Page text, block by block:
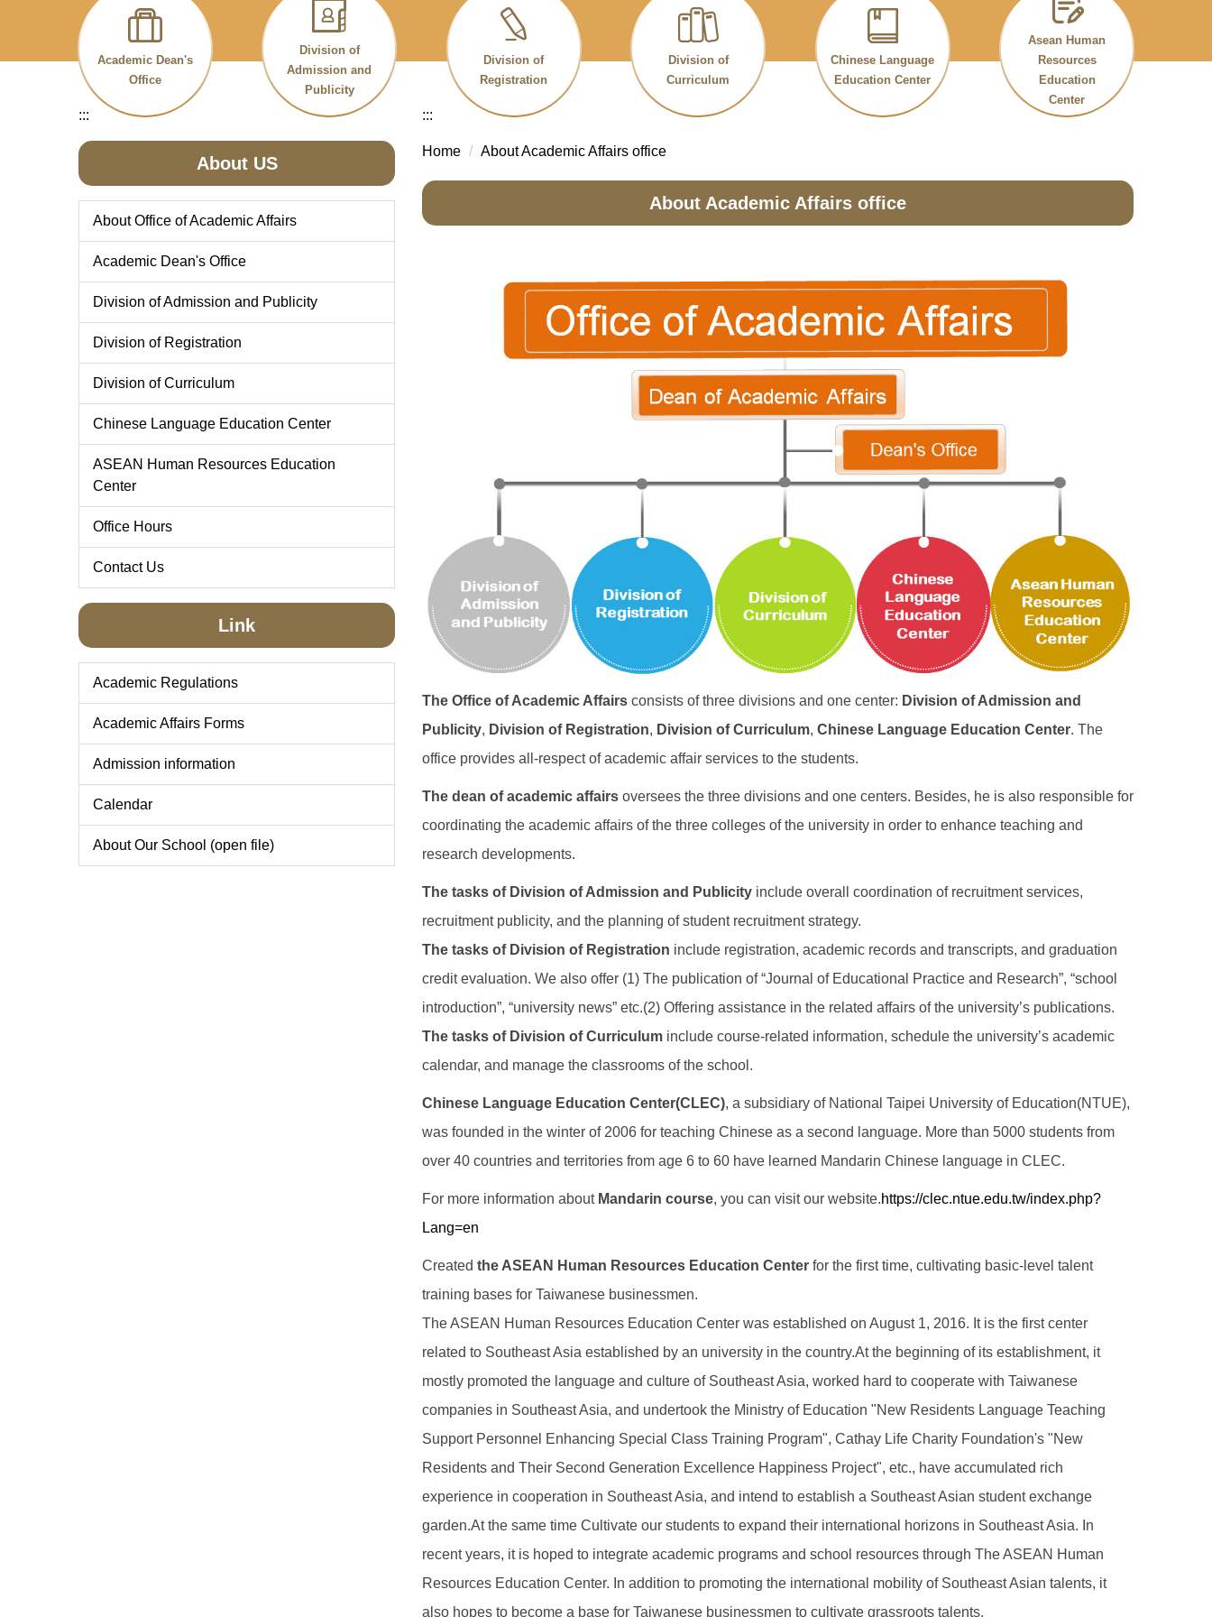
Academic Dean's
Office
Division of
Admission and
Publicity
Division of
Registration
Division of
Curriculum
Chinese Language
Education Center
Asean Human
Resources
Education
Center
:::
About US
About Office of Academic Affairs
Academic Dean's Office
Division of Admission and Publicity
Division of Registration
Division of Curriculum
Chinese Language Education Center
ASEAN Human Resources Education
Center
Office Hours
Contact Us
Link
Academic Regulations
Academic Affairs Forms
Admission information
Calendar
About Our School (open file)
:::
Home About Academic Affairs office
About Academic Affairs office
The Office of Academic Affairs consists of three divisions and one center: Division of Admission and
Publicity, Division of Registration, Division of Curriculum, Chinese Language Education Center. The
office provides all-respect of academic affair services to the students.
The dean of academic affairs oversees the three divisions and one centers. Besides, he is also responsible for
coordinating the academic affairs of the three colleges of the university in order to enhance teaching and
research developments.
The tasks of Division of Admission and Publicity include overall coordination of recruitment services,
recruitment publicity, and the planning of student recruitment strategy.
The tasks of Division of Registration include registration, academic records and transcripts, and graduation
credit evaluation. We also offer (1) The publication of “Journal of Educational Practice and Research”, “school
introduction”, “university news” etc.(2) Offering assistance in the related affairs of the university’s publications.
The tasks of Division of Curriculum include course-related information, schedule the university’s academic
calendar, and manage the classrooms of the school.
Chinese Language Education Center(CLEC), a subsidiary of National Taipei University of Education(NTUE),
was founded in the winter of 2006 for teaching Chinese as a second language. More than 5000 students from
over 40 countries and territories from age 6 to 60 have learned Mandarin Chinese language in CLEC.
For more information about Mandarin course, you can visit our website.https://clec.ntue.edu.tw/index.php?
Lang=en
Created the ASEAN Human Resources Education Center for the first time, cultivating basic-level talent
training bases for Taiwanese businessmen.
The ASEAN Human Resources Education Center was established on August 1, 2016. It is the first center
related to Southeast Asia established by an university in the country.At the beginning of its establishment, it
mostly promoted the language and culture of Southeast Asia, worked hard to cooperate with Taiwanese
companies in Southeast Asia, and undertook the Ministry of Education "New Residents Language Teaching
Support Personnel Enhancing Special Class Training Program", Cathay Life Charity Foundation's "New
Residents and Their Second Generation Excellence Happiness Project", etc., have accumulated rich
experience in cooperation in Southeast Asia, and intend to establish a Southeast Asian student exchange
garden.At the same time Cultivate our students to expand their international horizons in Southeast Asia. In
recent years, it is hoped to integrate academic programs and school resources through The ASEAN Human
Resources Education Center. In addition to promoting the international mobility of Southeast Asian talents, it
also hopes to become a base for Taiwanese businessmen to cultivate grassroots talents.